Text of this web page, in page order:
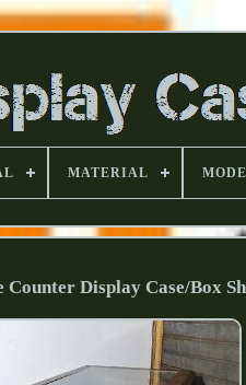
MATERIAL
Display Case/Box